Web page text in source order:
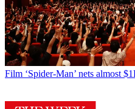
Film ‘Spider-Man’ nets almost